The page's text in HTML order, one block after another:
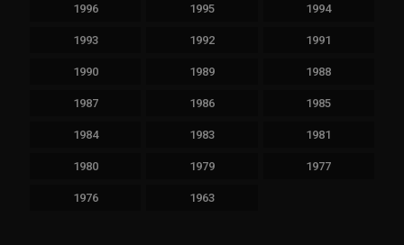
1996 1995 1994
1993 1992 1991
1990 1989 1988
1987 1986 1985
1984 1983 1981
1980 1979 1977
1976 1963